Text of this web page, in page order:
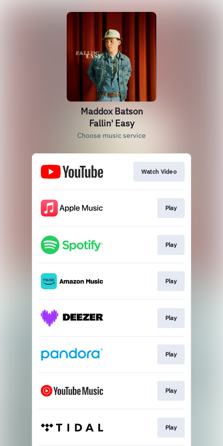
Maddox Batson
Fallin' Easy
Choose music service
Watch Video
Play
Play
Play
Play
Play
Play
Play